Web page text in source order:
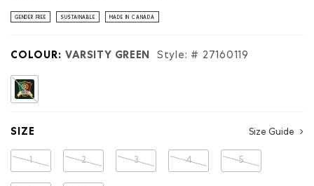
Read
Worldwide
Hoodie
GENDER FREE SUSTAINABLE MADE IN CANADA
COLOUR: VARSITY GREEN Style: # 27160119
SIZE Size Guide
1 2 3 4 5